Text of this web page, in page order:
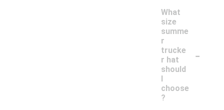
What
size
summe
r
trucke
r hat
should
I
choose
?
-